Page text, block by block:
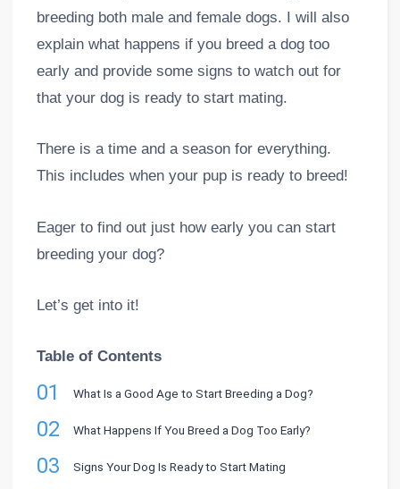
breeding both male and female dogs. I will also
explain what happens if you breed a dog too
early and provide some signs to watch out for
that your dog is ready to start mating.
There is a time and a season for everything.
This includes when your pup is ready to breed!
Eager to find out just how early you can start
breeding your dog?
Let’s get into it!
Table of Contents
01 What Is a Good Age to Start Breeding a Dog?
02 What Happens If You Breed a Dog Too Early?
03 Signs Your Dog Is Ready to Start Mating